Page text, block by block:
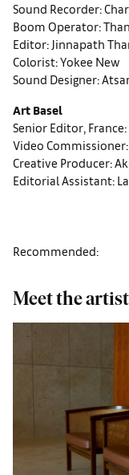
Sound Recorder:
Boom Operator:
Editor: Jinnapath
Colorist: Yokee New
Sound Designer:
Art Basel
Senior Editor,
Video
Creative Producer:
Editorial Assistant:
Recommended:
Meet the